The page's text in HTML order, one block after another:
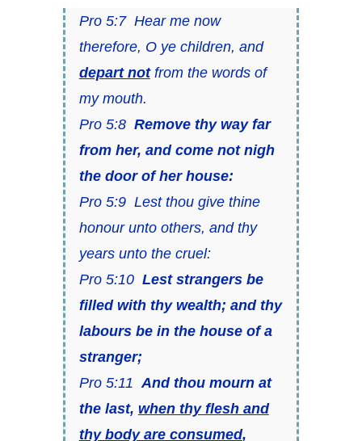
Pro 5:7 Hear me now
therefore, O ye children, and
depart notfrom the words of
my mouth.
Pro 5:8 Remove thy way far
from her, and come not nigh
the door of her house:
Pro 5:9 Lest thou give thine
honour unto others, and thy
years unto the cruel:
Pro 5:10 Lest strangers be
filled with thy wealth; and thy
labours be in the house of a
stranger;
Pro 5:11And thou mourn at
the last, when thy flesh and
thy body are consumed,